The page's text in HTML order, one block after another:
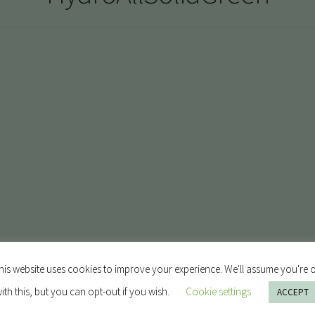
website uses cookies to improve your experience. We'll assume you're
this, but you can opt-out if you wish.
Cookie settings ACCEPT